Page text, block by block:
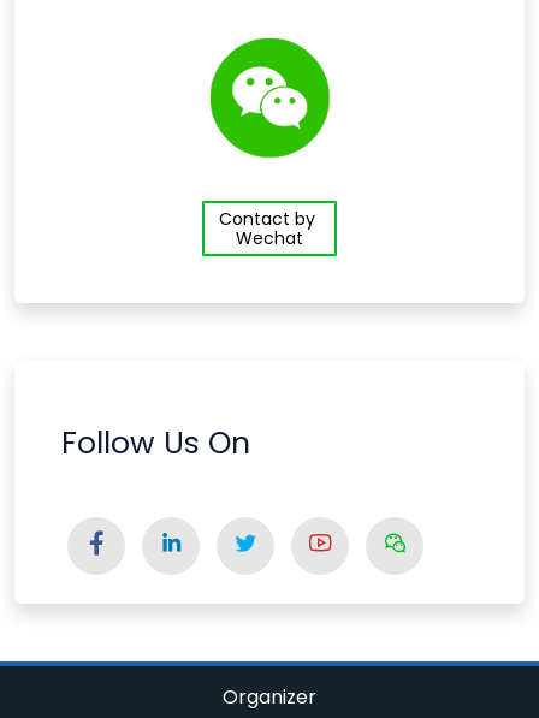
Contact by
Wechat
Follow Us On
Organizer